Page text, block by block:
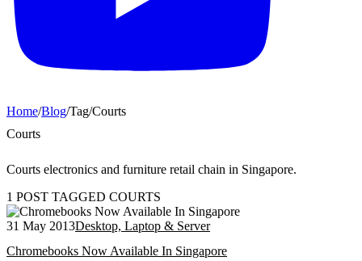
Home/Blog/Tag/Courts
Courts
Courts electronics and furniture retail chain in Singapore.
1 POST TAGGED COURTS
31 May 2013Desktop, Laptop & Server
Chromebooks Now Available In Singapore